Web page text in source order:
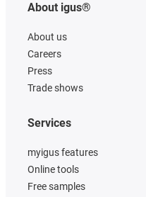
About igus®
About us
Careers
Press
Trade shows
Services
myigus features
Online tools
Free samples